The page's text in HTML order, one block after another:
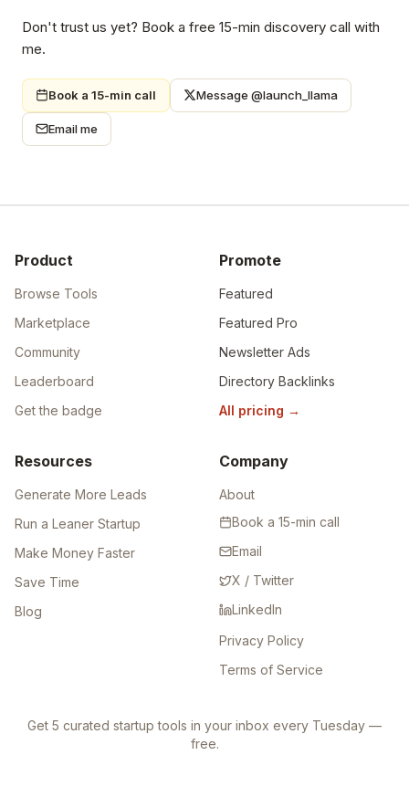
Don't trust us yet? Book a free 15-min discovery call with
me.
Book a 15-min call Message @launch_llama
Email me
Product
Browse Tools
Marketplace
Community
Leaderboard
Get the badge
Promote
Featured
Featured Pro
Newsletter Ads
Directory Backlinks
All pricing →
Resources
Generate More Leads
Run a Leaner Startup
Make Money Faster
Save Time
Blog
Company
About
Book a 15-min call
Email
X / Twitter
LinkedIn
Privacy Policy
Terms of Service
Get 5 curated startup tools in your inbox every Tuesday —
free.